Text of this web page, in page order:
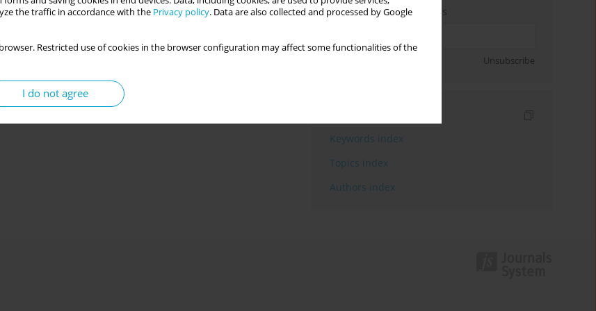
the traffic in accordance with the Privacy policy. Data are also collected and processed by Google
Restricted use of cookies in the browser configuration may affect some functionalities of the
I do not agree
Enter your email address
Unsubscribe
Keywords index
Topics index
Authors index